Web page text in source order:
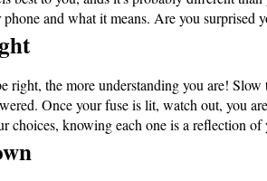
and what it means. Are you surprised
right, the more understanding you are! Slow
Once your fuse is lit, watch out, you
choices, knowing each one is a reflection of